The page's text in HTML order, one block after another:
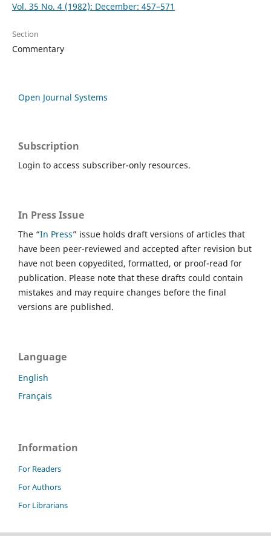
Vol. 35 No. 4 (1982): December: 457–571
Section
Commentary
Open Journal Systems
Subscription
Login to access subscriber-only resources.
In Press Issue
The “In Press” issue holds draft versions of articles that
have been peer-reviewed and accepted after revision but
have not been copyedited, formatted, or proof-read for
publication. Please note that these drafts could contain
mistakes and may require changes before the final
versions are published.
Language
English
Français
Information
For Readers
For Authors
For Librarians